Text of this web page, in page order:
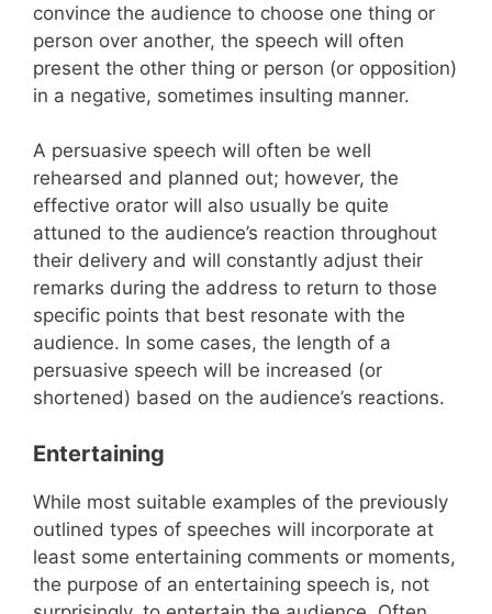
convince the audience to choose one thing or
person over another, the speech will often
present the other thing or person (or opposition)
in a negative, sometimes insulting manner.
A persuasive speech will often be well
rehearsed and planned out; however, the
effective orator will also usually be quite
attuned to the audience’s reaction throughout
their delivery and will constantly adjust their
remarks during the address to return to those
specific points that best resonate with the
audience. In some cases, the length of a
persuasive speech will be increased (or
shortened) based on the audience’s reactions.
Entertaining
While most suitable examples of the previously
outlined types of speeches will incorporate at
least some entertaining comments or moments,
the purpose of an entertaining speech is, not